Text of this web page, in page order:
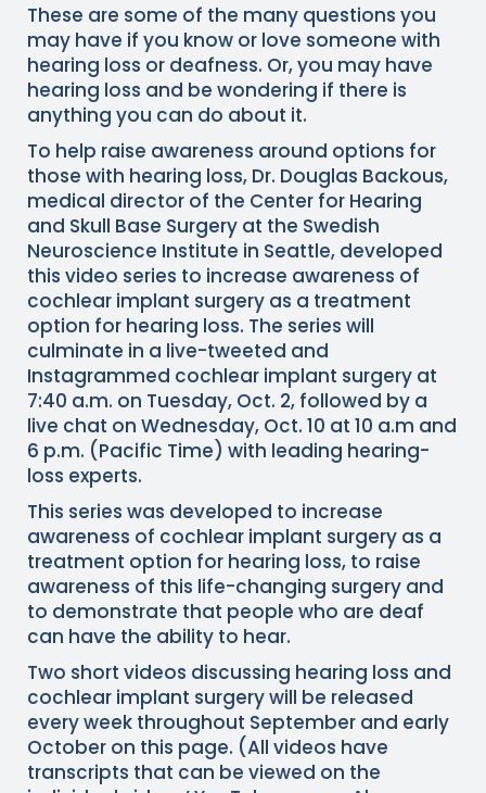
These are some of the many questions you
may have if you know or love someone with
hearing loss or deafness. Or, you may have
hearing loss and be wondering if there is
anything you can do about it.
To help raise awareness around options for
those with hearing loss, Dr. Douglas Backous,
medical director of the Center for Hearing
and Skull Base Surgery at the Swedish
Neuroscience Institute in Seattle, developed
this video series to increase awareness of
cochlear implant surgery as a treatment
option for hearing loss. The series will
culminate in a live-tweeted and
Instagrammed cochlear implant surgery at
7:40 a.m. on Tuesday, Oct. 2, followed by a
live chat on Wednesday, Oct. 10 at 10 a.m and
6 p.m. (Pacific Time) with leading hearing-
loss experts.
This series was developed to increase
awareness of cochlear implant surgery as a
treatment option for hearing loss, to raise
awareness of this life-changing surgery and
to demonstrate that people who are deaf
can have the ability to hear.
Two short videos discussing hearing loss and
cochlear implant surgery will be released
every week throughout September and early
October on this page. (All videos have
transcripts that can be viewed on the